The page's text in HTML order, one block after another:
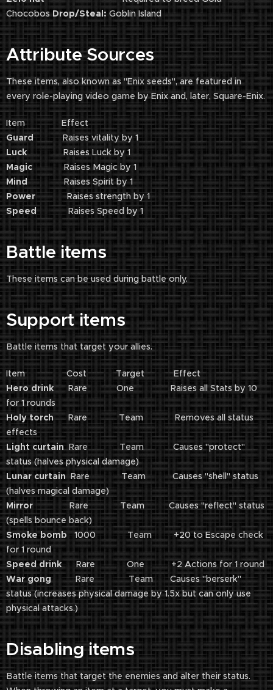
ChocobosDrop/Steal: Goblin Island
Attribute Sources
These items, also known as "Enix seeds", are featured in
every role-playing video game by Enix and, later, Square-Enix.
Item Effect
GuardRaises vitality by 1
LuckRaises Luck by 1
MagicRaises Magic by 1
MindRaises Spirit by 1
PowerRaises strength by 1
Speed Raises Speed by 1
Battle items
These items can be used during battle only.
Support items
Battle items that target your allies.
Item Cost Target Effect
Hero drinkRare One Raises all Stats by 10
for 1 rounds
Holy torchRare Team Removes all status
effects
Light curtainRare Team Causes "protect"
status (halves physical damage)
Lunar curtainRare Team Causes "shell" status
(halves magical damage)
Mirror Rare Team Causes "reflect" status
(spells bounce back)
Smoke bomb1000 Team +20 to Escape check
for 1 round
Speed drinkRare One +2 Actions for 1 round
War gongRare Team Causes "berserk"
status (increases physical damage by 1.5x but can only use
physical attacks.)
Disabling items
Battle items that target the enemies and alter their status.